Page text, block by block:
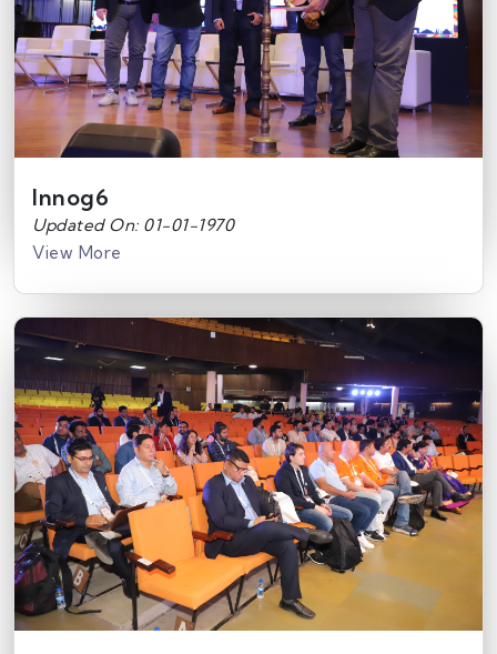
Innog6
Updated On: 01-01-1970
View More